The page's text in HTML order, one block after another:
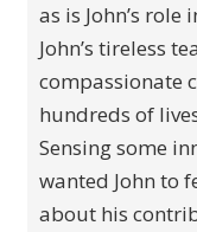
as is John’s
John’s tireless
compassionate
hundreds of
Sensing some
wanted John to
about his